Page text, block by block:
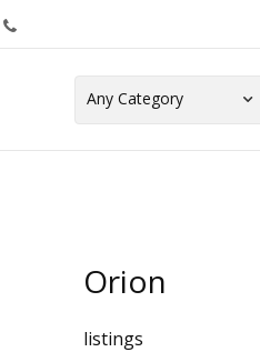
Orion
listings